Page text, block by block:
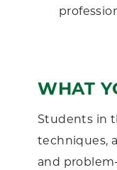
WHAT
Students in
techniques,
and